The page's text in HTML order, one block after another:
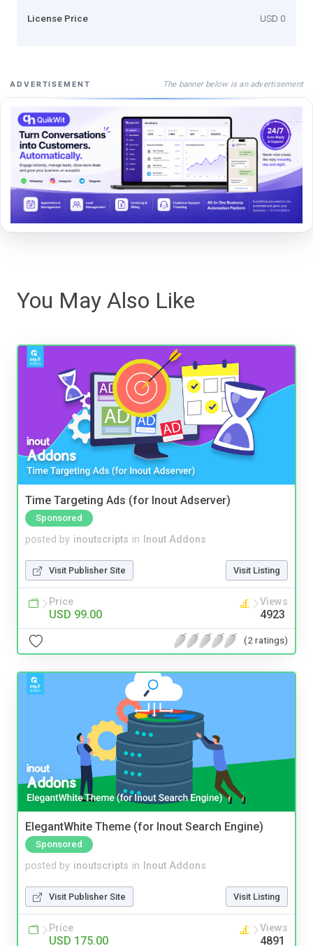
License Price USD 0
ADVERTISEMENT The banner below is an advertisement
You May Also Like
Time Targeting Ads (for Inout Adserver)
Sponsored
posted by inoutscripts in Inout Addons
Visit Publisher Site Visit Listing
Price
USD 99.00
Views
4923
(2 ratings)
ElegantWhite Theme (for Inout Search Engine)
Sponsored
posted by inoutscripts in Inout Addons
Visit Publisher Site Visit Listing
Price
USD 175.00
Views
4891